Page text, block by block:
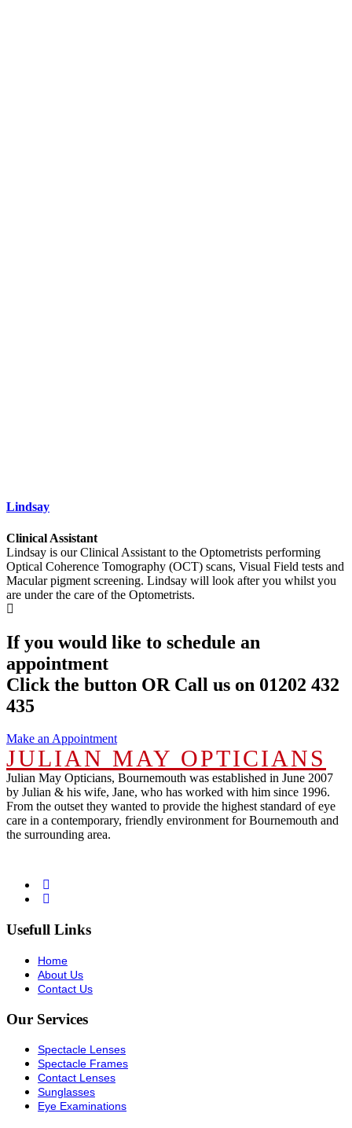
Lindsay
Clinical Assistant
Lindsay is our Clinical Assistant to the Optometrists performing
Optical Coherence Tomography (OCT) scans, Visual Field tests and
Macular pigment screening. Lindsay will look after you whilst you
are under the care of the Optometrists.
If you would like to schedule an
appointment
Click the button OR Call us on 01202 432
435
Make an Appointment
JULIAN MAY OPTICIANS
Julian May Opticians, Bournemouth was established in June 2007
by Julian & his wife, Jane, who has worked with him since 1996.
From the outset they wanted to provide the highest standard of eye
care in a contemporary, friendly environment for Bournemouth and
the surrounding area.
Usefull Links
Home
About Us
Contact Us
Our Services
Spectacle Lenses
Spectacle Frames
Contact Lenses
Sunglasses
Eye Examinations